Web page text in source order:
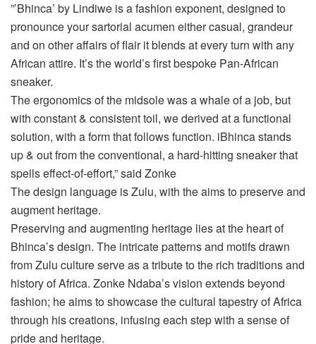
”’Bhinca’ by Lindiwe is a fashion exponent, designed to
pronounce your sartorial acumen either casual, grandeur
and on other affairs of flair it blends at every turn with any
African attire. It’s the world’s first bespoke Pan-African
sneaker.
The ergonomics of the midsole was a whale of a job, but
with constant & consistent toil, we derived at a functional
solution, with a form that follows function. iBhinca stands
up & out from the conventional, a hard-hitting sneaker that
spells effect-of-effort,” said Zonke
The design language is Zulu, with the aims to preserve and
augment heritage.
Preserving and augmenting heritage lies at the heart of
Bhinca’s design. The intricate patterns and motifs drawn
from Zulu culture serve as a tribute to the rich traditions and
history of Africa. Zonke Ndaba’s vision extends beyond
fashion; he aims to showcase the cultural tapestry of Africa
through his creations, infusing each step with a sense of
pride and heritage.